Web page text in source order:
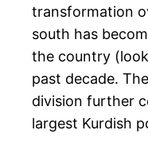
transformation
south has
the country
past decade.
division further
largest Kurdish